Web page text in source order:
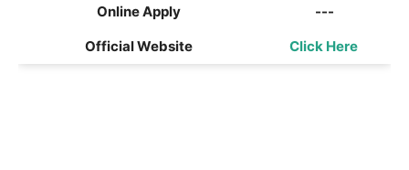
Online Apply
---
Official Website
Click Here